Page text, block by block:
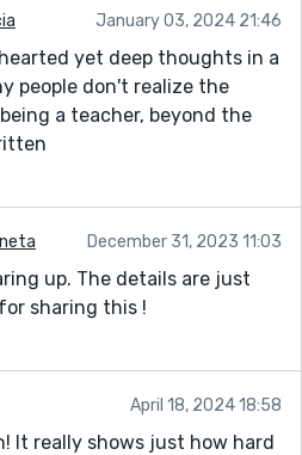
January 03, 2024 21:46
yet deep thoughts in a
people don't realize the
a teacher, beyond the
December 31, 2023 11:03
up. The details are just
sharing this !
April 18, 2024 18:58
It really shows just how hard